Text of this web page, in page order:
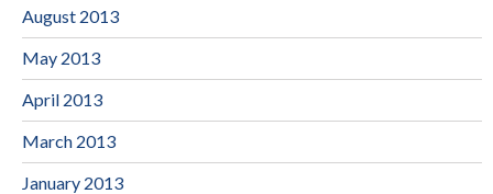
August 2013
May 2013
April 2013
March 2013
January 2013